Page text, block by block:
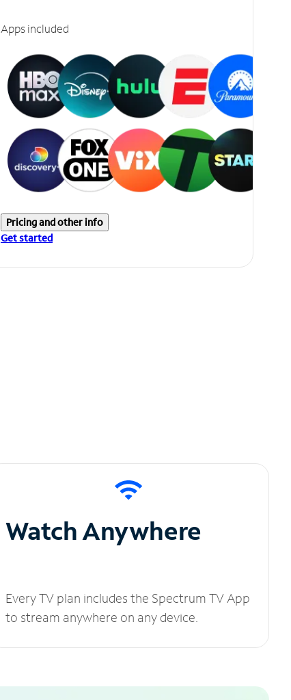
Apps included
Pricing and other info
Get started
Watch Anywhere
Every TV plan includes the Spectrum TV App
to stream anywhere on any device.